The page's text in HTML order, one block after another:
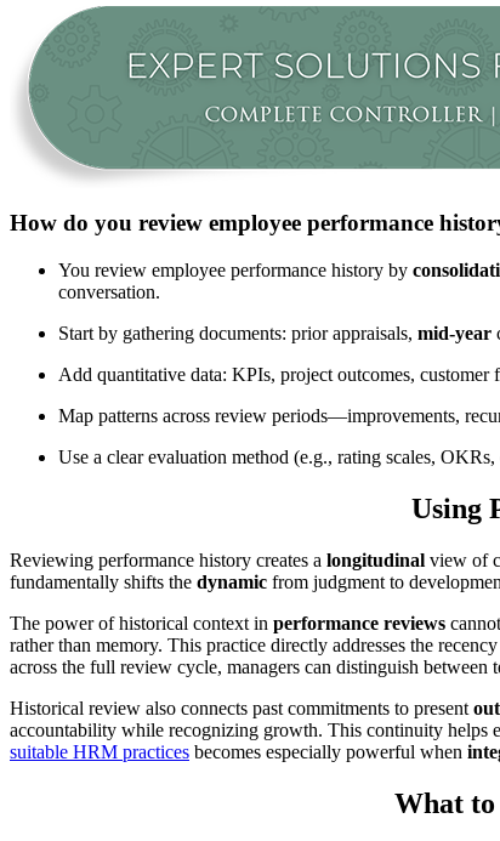
How do you review employee performance
You review employee performance history by
conversation.
Start by gathering documents: prior appraisals, mid-year
Add quantitative data: KPIs, project outcomes, customer
Map patterns across review periods—improvements,
Use a clear evaluation method (e.g., rating scales,
Using
Reviewing performance history creates a longitudinal view of
fundamentally shifts the dynamic from judgment to
The power of historical context in performance reviews
rather than memory. This practice directly addresses the
across the full review cycle, managers can distinguish between
Historical review also connects past commitments to present
accountability while recognizing growth. This continuity helps
suitable HRM practices becomes especially powerful when
What to